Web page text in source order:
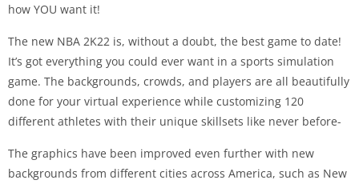
how YOU want it!
The new NBA 2K22 is, without a doubt, the best game to date!
It’s got everything you could ever want in a sports simulation
game. The backgrounds, crowds, and players are all beautifully
done for your virtual experience while customizing 120
different athletes with their unique skillsets like never before-
The graphics have been improved even further with new
backgrounds from different cities across America, such as New